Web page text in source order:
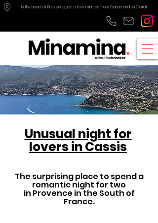
In the heart of Provence, just a few minutes from Cassis and La Ciotat
Unusual night for
lovers in Cassis
The surprising place to spend a
romantic night for two
in Provence in the South of
France.